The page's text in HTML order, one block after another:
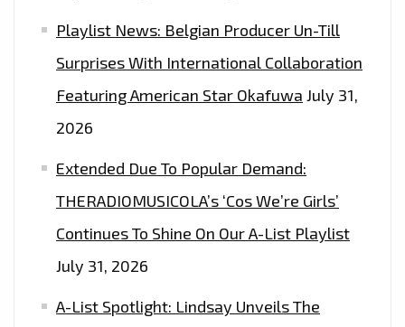
Playlist News: Belgian Producer Un-Till
Surprises With International Collaboration
Featuring American Star Okafuwa July 31,
2026
Extended Due To Popular Demand:
THERADIOMUSICOLA’s ‘Cos We’re Girls’
Continues To Shine On Our A-List Playlist
July 31, 2026
A-List Spotlight: Lindsay Unveils The